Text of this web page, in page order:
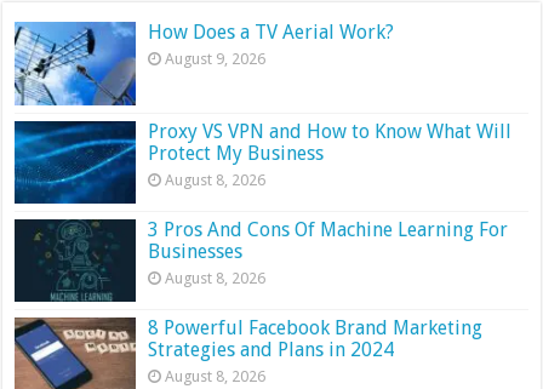
How Does a TV Aerial Work?
August 9, 2026
Proxy VS VPN and How to Know What Will
Protect My Business
August 8, 2026
3 Pros And Cons Of Machine Learning For
Businesses
August 8, 2026
8 Powerful Facebook Brand Marketing
Strategies and Plans in 2024
August 8, 2026